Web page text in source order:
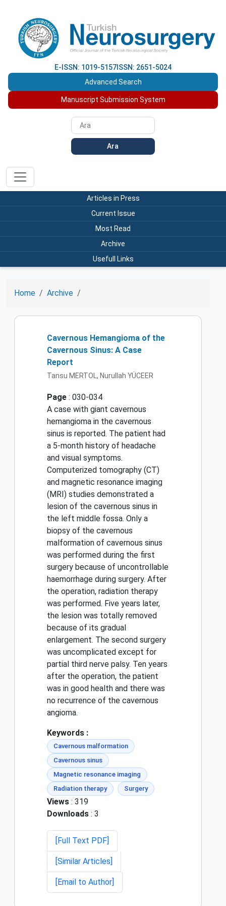
E-ISSN: 1019-5157 ISSN: 2651-5024
Advanced Search
Manuscript Submission System
Ara
Articles in Press
Current Issue
Most Read
Archive
Usefull Links
Home Archive
Cavernous Hemangioma of the
Cavernous Sinus: A Case
Report
Tansu MERTOL, Nurullah YÜCEER
Page : 030-034
A case with giant cavernous
hemangioma in the cavernous
sinus is reported. The patient had
a 5-month history of headache
and visual symptoms.
Computerized tomography (CT)
and magnetic resonance imaging
(MRI) studies demonstrated a
lesion of the cavernous sinus in
the left middle fossa. Only a
biopsy of the cavernous
malformation of cavernous sinus
was performed during the first
surgery because of uncontrollable
haemorrhage during surgery. After
the operation, radiation therapy
was performed. Five years later,
the lesion was totally removed
because of its gradual
enlargement. The second surgery
was uncomplicated except for
partial third nerve palsy. Ten years
after the operation, the patient
was in good health and there was
no recurrence of the cavernous
angioma.
Keywords :
Cavernous malformation
Cavernous sinus
Magnetic resonance imaging
Radiation therapy
Surgery
Views : 319
Downloads : 3
[Full Text PDF]
[Similar Articles]
[Email to Author]